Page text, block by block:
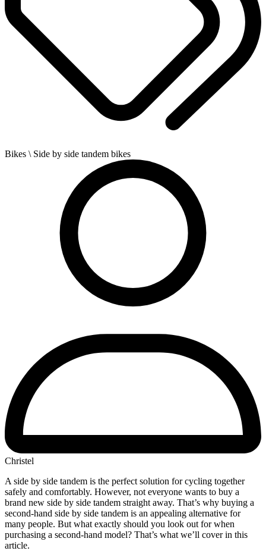
Bikes \ Side by side tandem bikes
Christel
A side by side tandem is the perfect solution for cycling together
safely and comfortably. However, not everyone wants to buy a
brand new side by side tandem straight away. That’s why buying a
second-hand side by side tandem is an appealing alternative for
many people. But what exactly should you look out for when
purchasing a second-hand model? That’s what we’ll cover in this
article.